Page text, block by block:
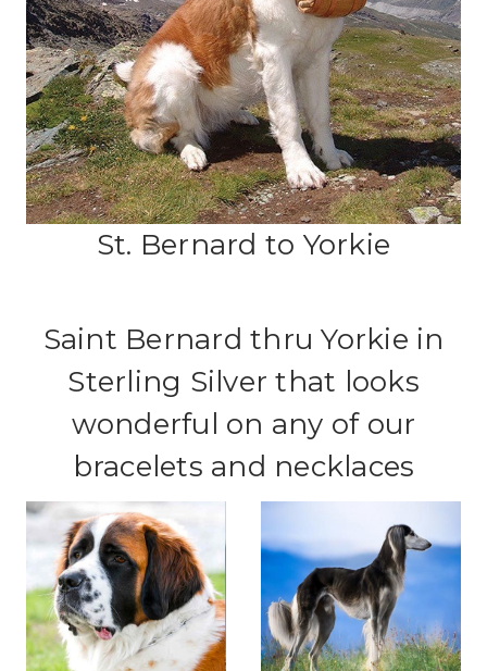
St. Bernard to Yorkie
Saint Bernard thru Yorkie in
Sterling Silver that looks
wonderful on any of our
bracelets and necklaces